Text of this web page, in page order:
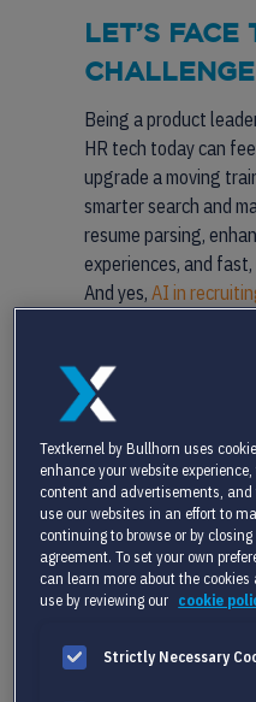
LET’S FACE
CHALLENGE
Being a product
HR tech today can
upgrade a moving
smarter search and
resume parsing,
experiences, and
And yes, AI in
So the key question
own AI tools, buy
partner with a
and cons, but
fastest route to
recruitment software
SOLVING
Textkernel by Bullhorn uses
enhance your website
content and advertisements,
use our websites in an effort to
continuing to browse or by
agreement. To set your own
can learn more about the
use by reviewing our cookie
Strictly Necessary